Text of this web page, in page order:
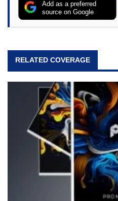
Add as a preferred
source on Google
RELATED COVERAGE